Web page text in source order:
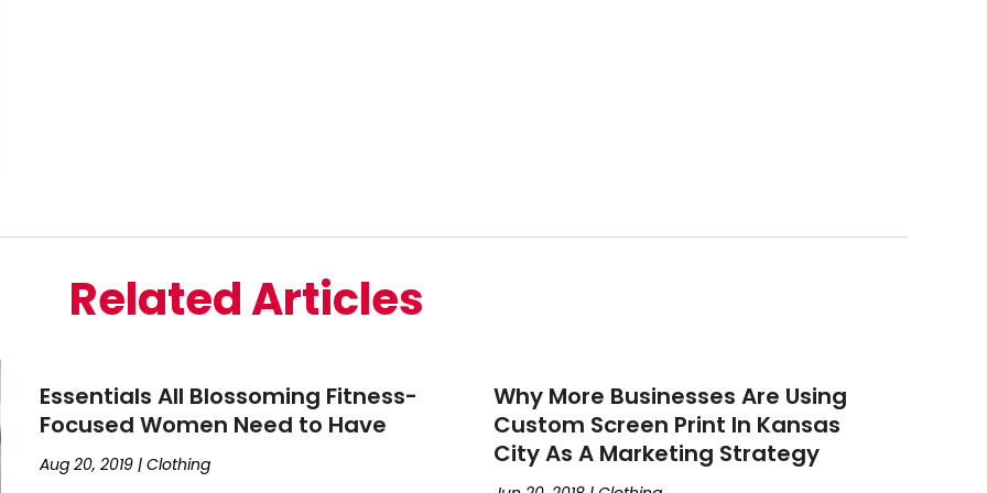
Related Articles
Essentials All Blossoming Fitness-
Focused Women Need to Have
Aug 20, 2019| Clothing
Why More Businesses Are Using
Custom Screen Print In Kansas
City As A Marketing Strategy